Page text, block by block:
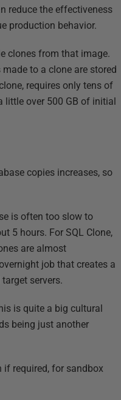
reduce the effectiveness
production behavior.
clones from that image.
to a clone are stored
requires only tens of
little over 500 GB of initial
copies increases, so
is often too slow to
5 hours. For SQL Clone,
are almost
job that creates a
servers.
is quite a big cultural
being just another
if required, for sandbox